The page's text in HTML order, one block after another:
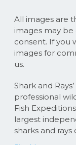
All images are
images may
consent. If you
images for
us.
Shark and
professional
Fish
largest
sharks and rays